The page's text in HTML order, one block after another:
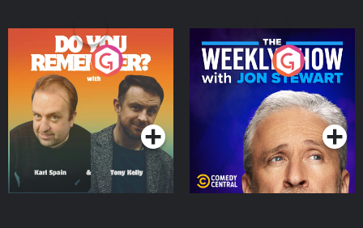
Do You Remember?
Podcast Series
The Weekly Show with
Jon Stewart
Podcast Series